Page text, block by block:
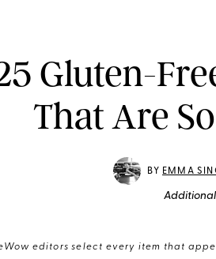
Gluten-
That Are
BY EMMA
editors select every item that